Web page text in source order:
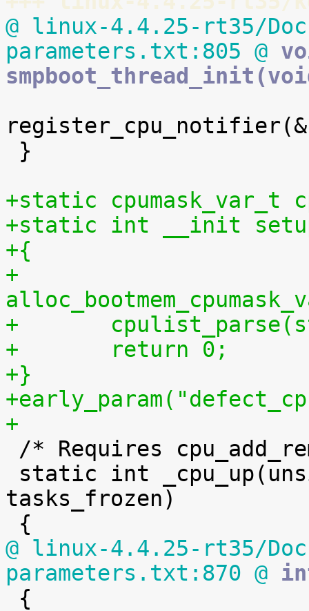
@ linux-4.4.25-rt35/
parameters.txt:805 @
+static cpumask_var_t
+static int __init
+{
+
+
+	return 0;
+}
+
tasks_frozen)
@ linux-4.4.25-rt35/
parameters.txt:870 @